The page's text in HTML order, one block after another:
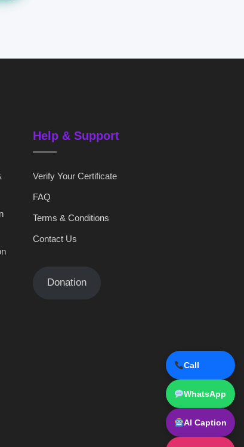
Call
WhatsApp
AI Caption
Help & Support
Verify Your Certificate
FAQ
Terms & Conditions
Contact Us
Donation